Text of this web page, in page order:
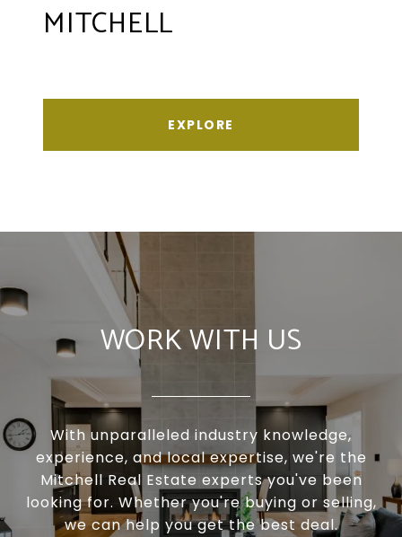
MITCHELL
EXPLORE
WORK WITH US
With unparalleled industry knowledge,
experience, and local expertise, we're the
Mitchell Real Estate experts you've been
looking for. Whether you're buying or selling,
we can help you get the best deal.